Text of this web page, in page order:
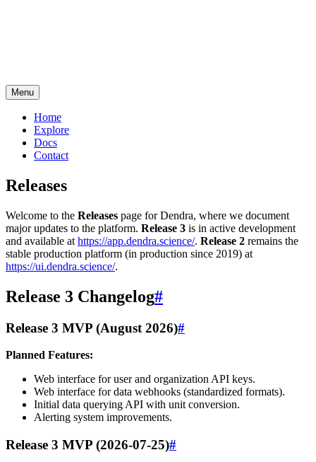
Menu
Home
Explore
Docs
Contact
Releases
Welcome to the Releases page for Dendra, where we document
major updates to the platform. Release 3 is in active development
and available at https://app.dendra.science/. Release 2 remains the
stable production platform (in production since 2019) at
https://ui.dendra.science/.
Release 3 Changelog#
Release 3 MVP (August 2026)#
Planned Features:
Web interface for user and organization API keys.
Web interface for data webhooks (standardized formats).
Initial data querying API with unit conversion.
Alerting system improvements.
Release 3 MVP (2026-07-25)#